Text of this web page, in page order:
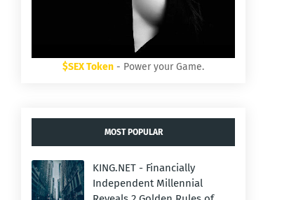
$SEX Token - Power your Game.
MOST POPULAR
KING.NET - Financially
Independent Millennial